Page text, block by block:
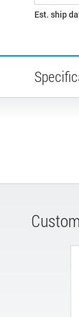
Est. ship